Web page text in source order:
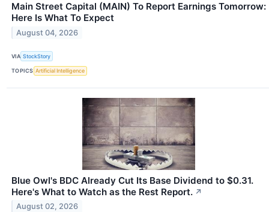
Main Street Capital (MAIN) To Report Earnings Tomorrow:
Here Is What To Expect
August 04, 2026
VIA StockStory
TOPICS Artificial Intelligence
Blue Owl's BDC Already Cut Its Base Dividend to $0.31.
Here's What to Watch as the Rest Report. ↗
August 02, 2026